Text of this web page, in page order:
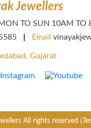
Jewellers
TO SUN 10AM TO
Email
Gujarat
All rights reserved